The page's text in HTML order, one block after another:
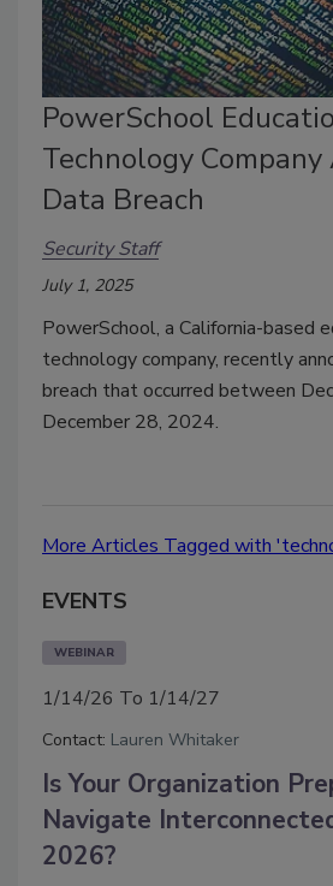
PowerSchool
Technology
Data Breach
Security Staff
July 1, 2025
PowerSchool, a California-based
technology company, recently
breach that occurred between
December 28, 2024.
More Articles Tagged with
EVENTS
WEBINAR
1/14/26 To 1/14/27
Contact: Lauren Whitaker
Is Your Organization
Navigate
2026?